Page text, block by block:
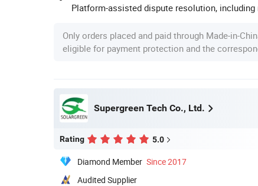
Platform-assisted dispute resolution, including
Only orders placed and paid through Made-in-
eligible for payment protection and the
Supergreen Tech Co., Ltd.
Rating 5.0
Diamond Member Since 2017
Audited Supplier